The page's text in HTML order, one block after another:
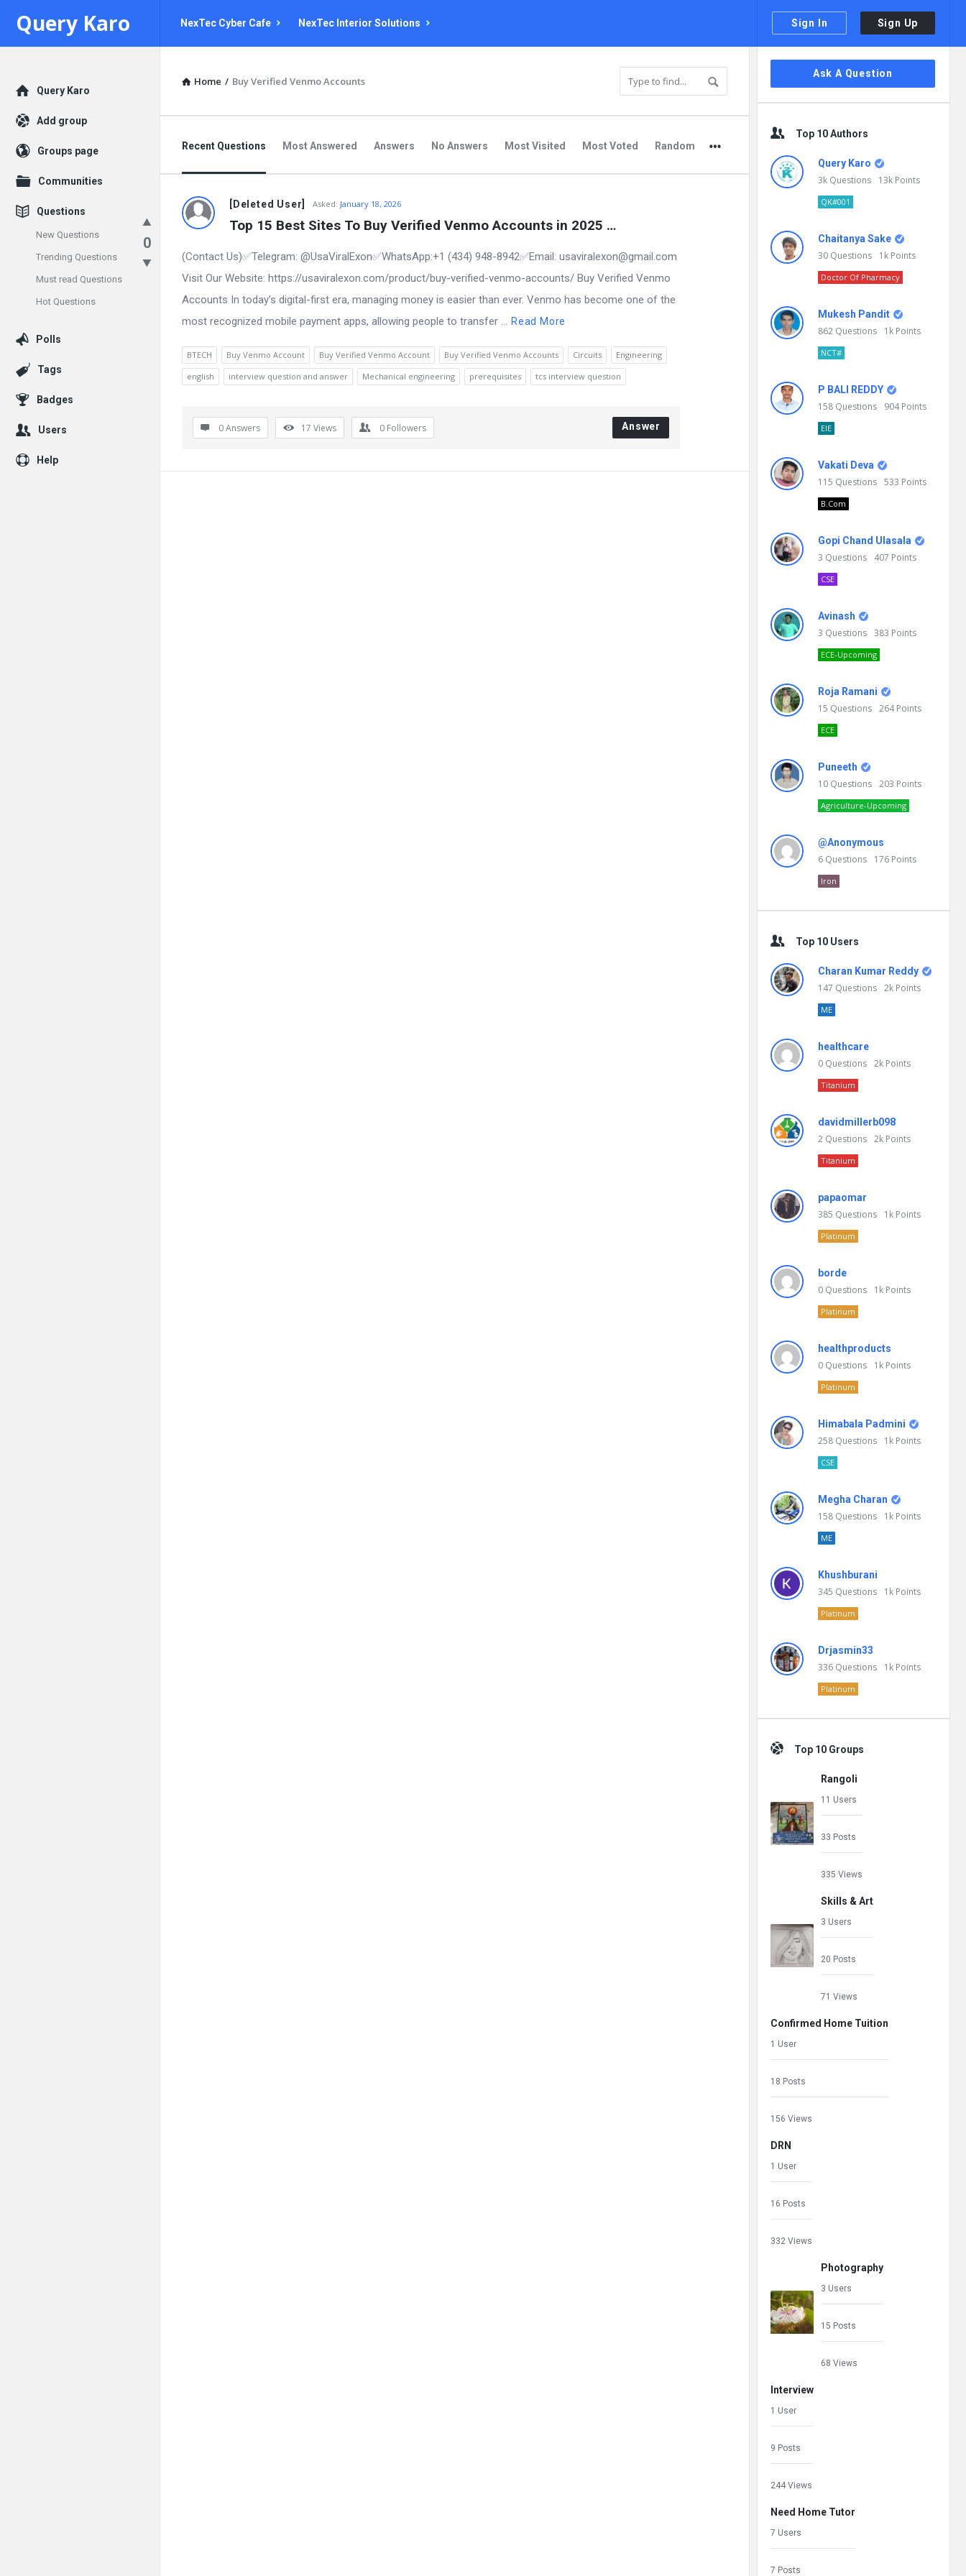
Sign In Sign Up
Query
Karo
Query Karo NexTec Cyber Cafe NexTec Interior Solutions
Home / Buy Verified Venmo Accounts
Recent Questions Most Answered Answers No Answers Most Visited Most Voted Random
0
[Deleted User] Asked: January 18, 2026
Top 15 Best Sites To Buy Verified Venmo Accounts in 2025 …
(Contact Us)✅Telegram: @UsaViralExon✅WhatsApp:‪+1 (434) 948-8942‬✅Email: usaviralexon@gmail.com
Visit Our Website: https://usaviralexon.com/product/buy-verified-venmo-accounts/ Buy Verified Venmo
Accounts In today’s digital-first era, managing money is easier than ever. Venmo has become one of the
most recognized mobile payment apps, allowing people to transfer ... Read More
BTECH Buy Venmo Account Buy Verified Venmo Account Buy Verified Venmo Accounts Circuits
Engineering
english
interview question and answer Mechanical engineering prerequisites tcs interview question
0 Answers 17 Views 0 Followers Answer
Sidebar
Ask A Question
Top 10 Authors
Query Karo
3k Questions 13k Points
QK#001
Chaitanya Sake
30 Questions 1k Points
Doctor Of Pharmacy
Mukesh Pandit
862 Questions 1k Points
NCT#
P BALI REDDY
158 Questions 904Points
EIE
Vakati Deva
115 Questions 533 Points
B.Com
Gopi Chand Ulasala
3 Questions 407 Points
CSE
Avinash
3 Questions 383 Points
ECE-Upcoming
Roja Ramani
15 Questions 264Points
ECE
Puneeth
10 Questions 203 Points
Agriculture-Upcoming
@Anonymous
6 Questions 176 Points
Iron
Top 10 Users
Charan Kumar Reddy
147 Questions 2k Points
ME
healthcare
0 Questions 2k Points
Titanium
davidmillerb098
2 Questions 2k Points
Titanium
papaomar
385 Questions 1k Points
Platinum
borde
0 Questions 1k Points
Platinum
healthproducts
0 Questions 1k Points
Platinum
Himabala Padmini
258 Questions 1k Points
CSE
Megha Charan
158 Questions 1k Points
ME
Khushburani
345 Questions 1k Points
Platinum
Drjasmin33
336 Questions 1k Points
Platinum
Top 10 Groups
Rangoli
11 Users
33 Posts
335 Views
Skills & Art
3 Users
20 Posts
71 Views
Confirmed Home Tuition
1 User
18 Posts
156 Views
DRN
1 User
16 Posts
332 Views
Photography
3 Users
15 Posts
68 Views
Interview
1 User
9 Posts
244 Views
Need Home Tutor
7 Users
7 Posts
Explore
Query Karo
Add group
Groups page
Communities
Questions
New Questions
Trending Questions
Must read Questions
Hot Questions
Polls
Tags
Badges
Users
Help